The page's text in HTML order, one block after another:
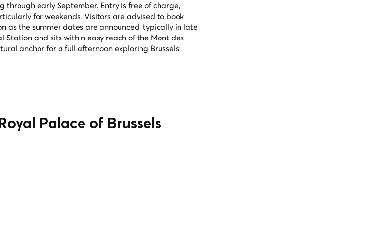
through early September. Entry is free of charge,
for weekends. Visitors are advised to book
as the summer dates are announced, typically in late
Station and sits within easy reach of the Mont des
anchor for a full afternoon exploring Brussels'
Palace of Brussels